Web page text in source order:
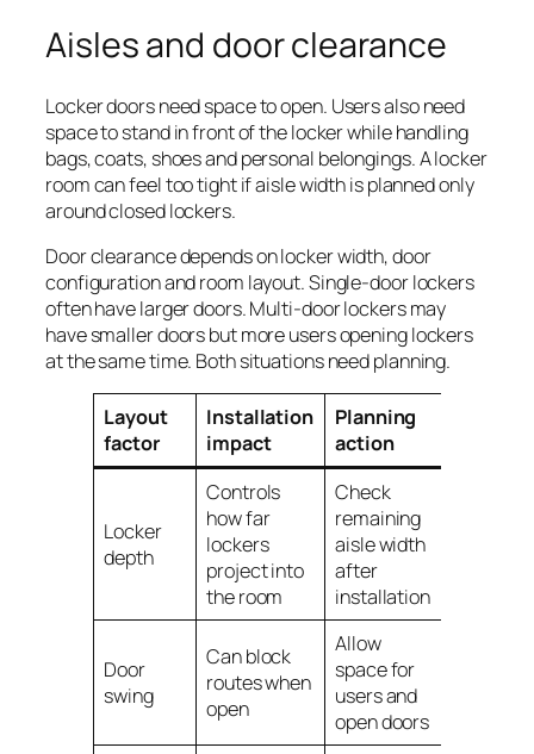
Aisles and door clearance
Locker doors need space to open. Users also need
space to stand in front of the locker while handling
bags, coats, shoes and personal belongings. A locker
room can feel too tight if aisle width is planned only
around closed lockers.
Door clearance depends on locker width, door
configuration and room layout. Single-door lockers
often have larger doors. Multi-door lockers may
have smaller doors but more users opening lockers
at the same time. Both situations need planning.
Layout
factor
Installation
impact
Planning
action
Locker
depth
Controls
how far
lockers
project into
the room
Check
remaining
aisle width
after
installation
Door
swing
Can block
routes when
open
Allow
space for
users and
open doors